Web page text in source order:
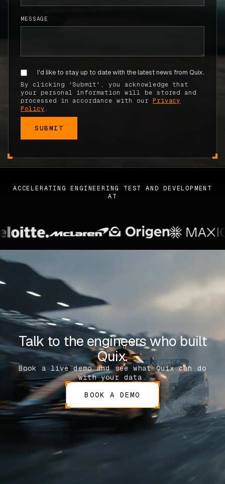
ABOUT
CONTACT
CAREERS
FAQ
MESSAGE
I'd like to stay up to date with the latest news from Quix.
By clicking 'Submit', you acknowledge that
your personal information will be stored and
processed in accordance with our Privacy
Policy .
ACCELERATING ENGINEERING TEST AND DEVELOPMENT
AT
Talk to the engineers who built
Quix.
Book a live demo and see what Quix can do
with your data.
BOOK A DEMO